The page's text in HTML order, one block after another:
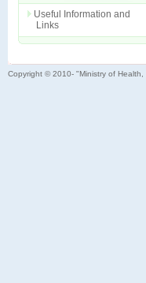
Useful Information and
Links
Copyright © 2010- "Ministry of